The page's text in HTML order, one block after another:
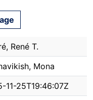
René T.
Mona
11-25T19:46:07Z